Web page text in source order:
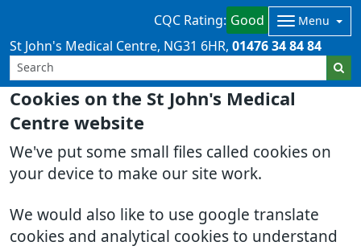
Cookies on the St John's Medical
Centre website
We've put some small files called cookies on
your device to make our site work.
We would also like to use google translate
cookies and analytical cookies to understand
CQC Rating: Good Menu
St John's Medical Centre NG31 6HR 01476 34 84 84